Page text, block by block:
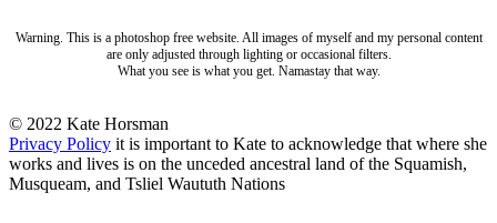
Warning. This is a photoshop free website. All images of myself and my personal content
are only adjusted through lighting or occasional filters.
What you see is what you get. Namastay that way.
© 2022 Kate Horsman
Privacy Policy it is important to Kate to acknowledge that where she
works and lives is on the unceded ancestral land of the Squamish,
Musqueam, and Tsliel Waututh Nations